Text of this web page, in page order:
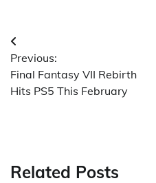
Post
navigation
Previous:
Final Fantasy VII Rebirth
Hits PS5 This February
Related Posts